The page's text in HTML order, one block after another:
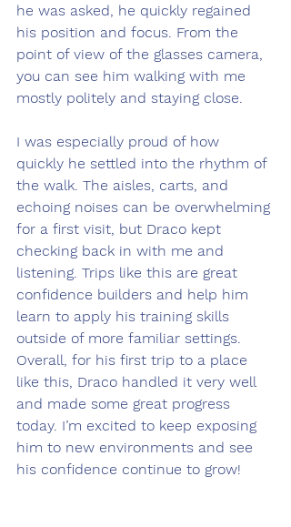
he was asked, he quickly regained
his position and focus. From the
point of view of the glasses camera,
you can see him walking with me
mostly politely and staying close.
I was especially proud of how
quickly he settled into the rhythm of
the walk. The aisles, carts, and
echoing noises can be overwhelming
for a first visit, but Draco kept
checking back in with me and
listening. Trips like this are great
confidence builders and help him
learn to apply his training skills
outside of more familiar settings.
Overall, for his first trip to a place
like this, Draco handled it very well
and made some great progress
today. I’m excited to keep exposing
him to new environments and see
his confidence continue to grow!